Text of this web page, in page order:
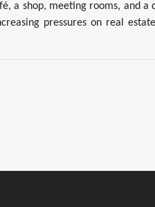
a shop, meeting rooms, and
pressures on real